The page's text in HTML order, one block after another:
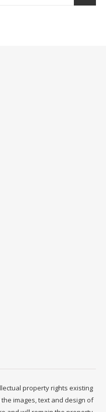
property rights existing
images, text and design of